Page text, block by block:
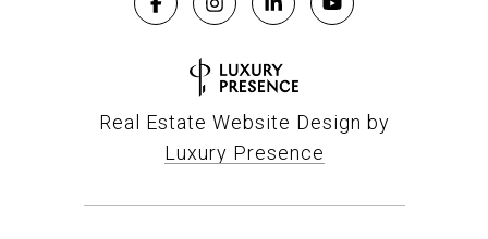
Real Estate Website Design by
Luxury Presence